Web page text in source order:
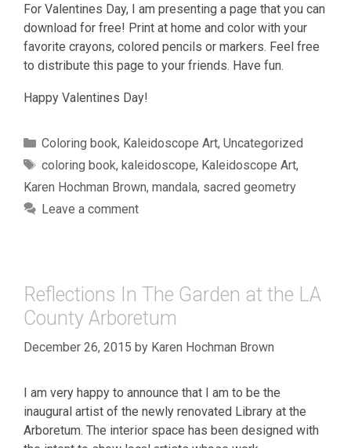
For Valentines Day, I am presenting a page that you can
download for free! Print at home and color with your
favorite crayons, colored pencils or markers. Feel free
to distribute this page to your friends. Have fun.
Happy Valentines Day!
Categories
Coloring book, Kaleidoscope Art, Uncategorized
Tags
coloring book, kaleidoscope, Kaleidoscope Art,
Karen Hochman Brown, mandala, sacred geometry
Leave a comment
Reflections In The Garden at the LA
County Arboretum
December 26, 2015 by Karen Hochman Brown
I am very happy to announce that I am to be the
inaugural artist of the newly renovated Library at the
Arboretum. The interior space has been designed with